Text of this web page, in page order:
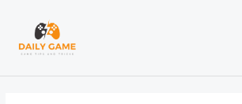
content
navigation